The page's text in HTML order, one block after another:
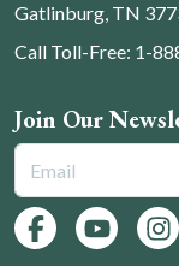
Gatlinburg, TN
Call Toll-Free: 1-
Join Our